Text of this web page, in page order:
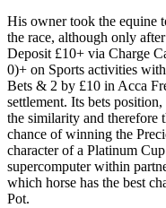
His owner took the equine
the race, although only
Deposit £10+ via Charge
0)+ on Sports activities
Bets & 2 by £10 in Acca
settlement. Its bets
the similarity and therefore
chance of winning the
character of a Platinum
supercomputer within
which horse has the best
Pot.